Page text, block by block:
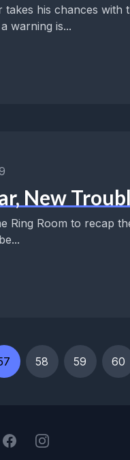
his chances with
warning is...
New
Ring Room to recap
58 59 60